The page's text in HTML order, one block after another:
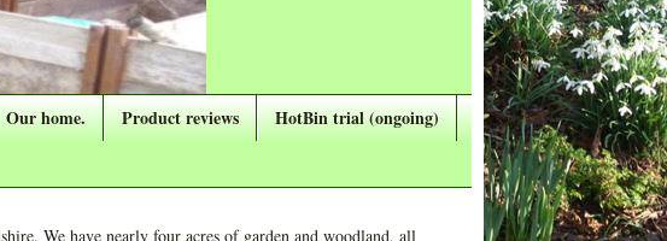
Our home. Product reviews
HotBin trial (ongoing)
We have nearly four acres of garden and woodland, all